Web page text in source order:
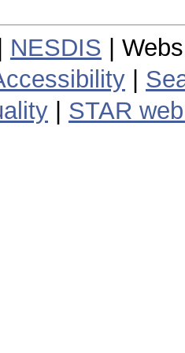
NESDIS |
STAR